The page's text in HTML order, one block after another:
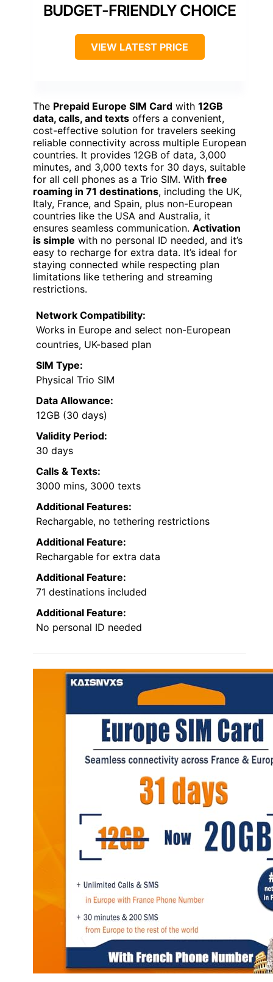
BUDGET-FRIENDLY CHOICE
VIEW LATEST PRICE
The Prepaid Europe SIM Card with 12GB
data, calls, and texts offers a convenient,
cost-effective solution for travelers seeking
reliable connectivity across multiple European
countries. It provides 12GB of data, 3,000
minutes, and 3,000 texts for 30 days, suitable
for all cell phones as a Trio SIM. With free
roaming in 71 destinations, including the UK,
Italy, France, and Spain, plus non-European
countries like the USA and Australia, it
ensures seamless communication. Activation
is simple with no personal ID needed, and it’s
easy to recharge for extra data. It’s ideal for
staying connected while respecting plan
limitations like tethering and streaming
restrictions.
Network Compatibility:
Works in Europe and select non-European
countries, UK-based plan
SIM Type:
Physical Trio SIM
Data Allowance:
12GB (30 days)
Validity Period:
30 days
Calls & Texts:
3000 mins, 3000 texts
Additional Features:
Rechargable, no tethering restrictions
Additional Feature:
Rechargable for extra data
Additional Feature:
71 destinations included
Additional Feature:
No personal ID needed